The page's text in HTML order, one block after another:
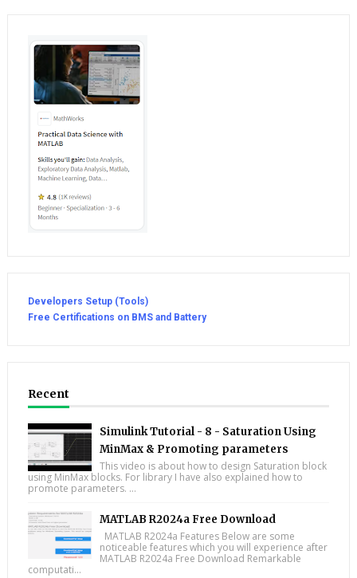
Developers Setup (Tools)
Free Certifications on BMS and Battery
Recent
Simulink Tutorial - 8 - Saturation Using
MinMax & Promoting parameters
This video is about how to design Saturation block
using MinMax blocks. For library I have also explained how to
promote parameters. ...
MATLAB R2024a Free Download
MATLAB R2024a Features Below are some
noticeable features which you will experience after
MATLAB R2024a Free Download Remarkable
computati...